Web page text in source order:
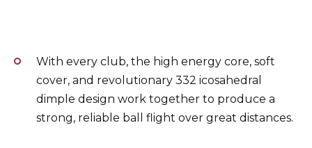
With every club, the high energy core, soft
cover, and revolutionary 332 icosahedral
dimple design work together to produce a
strong, reliable ball flight over great distances.